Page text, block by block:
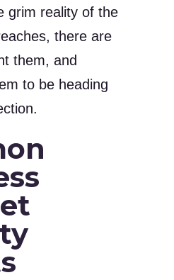
grim reality of the
there are
them, and
to be heading